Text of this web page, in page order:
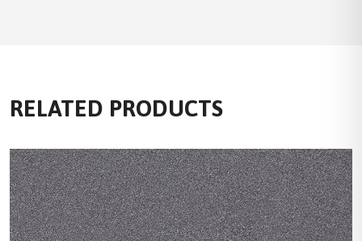
RELATED PRODUCTS